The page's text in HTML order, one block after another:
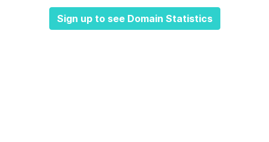
Sign up to see Domain Statistics